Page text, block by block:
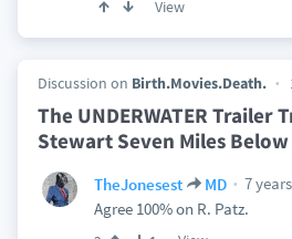
View
Discussion on Birth.Movies.Death.
The UNDERWATER Trailer
Stewart Seven Miles Below
TheJonesest MD
7
Agree 100% on R. Patz.